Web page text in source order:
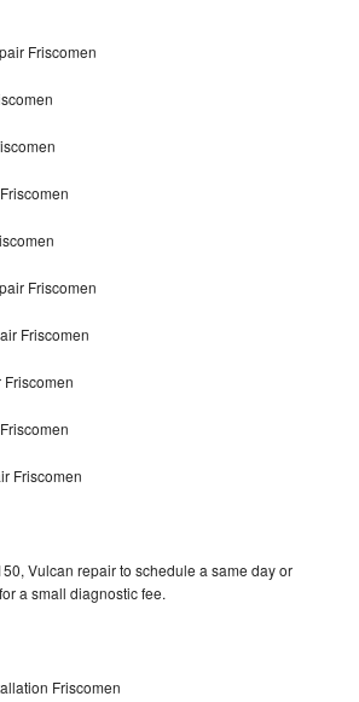
Friscomen
Friscomen
Friscomen
Friscomen
Vulcan repair to schedule a same day or
a small diagnostic fee.
Friscomen